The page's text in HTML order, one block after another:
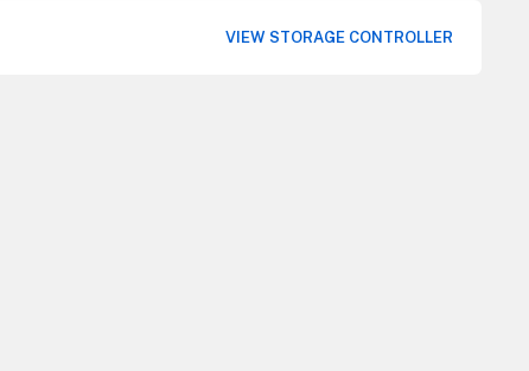
VIEW STORAGE CONTROLLER